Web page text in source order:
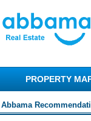
PROPERTY
Abbama